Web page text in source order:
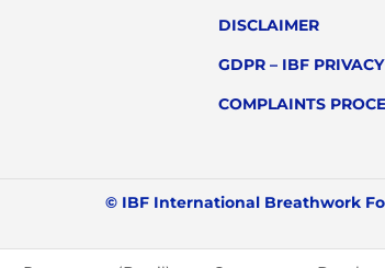
DISCLAIMER
GDPR – IBF
COMPLAINTS
© IBF International Breathwork